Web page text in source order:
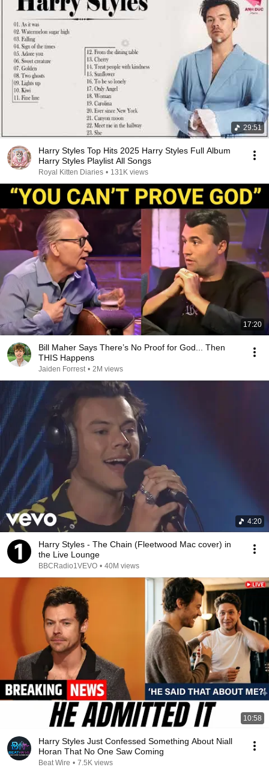
29:51
Harry Styles Top Hits 2025 Harry Styles Full Album
Harry Styles Playlist All Songs
Royal Kitten Diaries • 131K views
17:20
Bill Maher Says There’s No Proof for God... Then
THIS Happens
Jaiden Forrest • 2M views
4:20
Harry Styles - The Chain (Fleetwood Mac cover) in
the Live Lounge
BBCRadio1VEVO • 40M views
10:58
Harry Styles Just Confessed Something About Niall
Horan That No One Saw Coming
Beat Wire • 7.5K views